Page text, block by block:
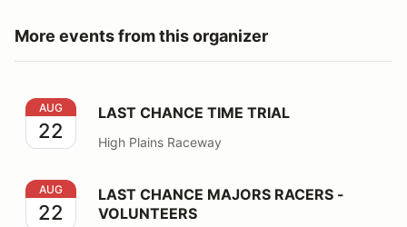
More events from this organizer
LAST CHANCE TIME TRIAL
AUG
22
LAST CHANCE TIME TRIAL
High Plains Raceway
LAST CHANCE MAJORS RACERS - VOLUNTEERS
AUG
22
LAST CHANCE MAJORS RACERS -
VOLUNTEERS